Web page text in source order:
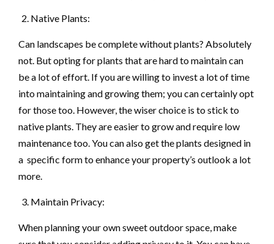
Native Plants:
Can landscapes be complete without plants? Absolutely
not. But opting for plants that are hard to maintain can
be a lot of effort. If you are willing to invest a lot of time
into maintaining and growing them; you can certainly opt
for those too. However, the wiser choice is to stick to
native plants. They are easier to grow and require low
maintenance too. You can also get the plants designed in
a specific form to enhance your property’s outlook a lot
more.
Maintain Privacy:
When planning your own sweet outdoor space, make